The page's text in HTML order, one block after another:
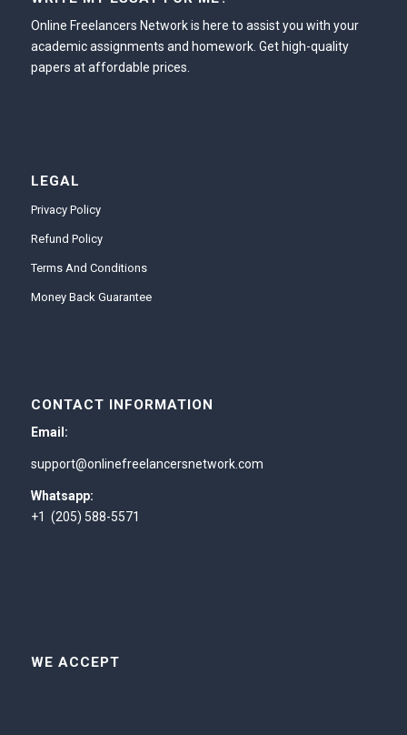
Online Freelancers Network is here to assist you with your
academic assignments and homework. Get high-quality
papers at affordable prices.
LEGAL
Privacy Policy
Refund Policy
Terms And Conditions
Money Back Guarantee
CONTACT INFORMATION
Email:
support@onlinefreelancersnetwork.com
Whatsapp:
+1 (205) 588-5571
WE ACCEPT